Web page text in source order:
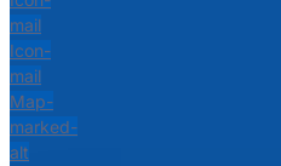
mail
Icon-
mail
Map-
marked-
alt